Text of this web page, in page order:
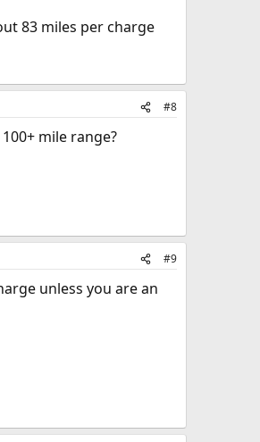
83 miles per charge
#8
mile range?
#9
unless you are an